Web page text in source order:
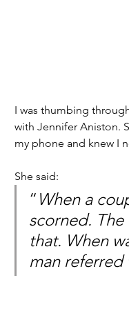
I was thumbing
with Jennifer Aniston.
my phone and knew I
She said:
“ When a
scorned.
that. When
man referred